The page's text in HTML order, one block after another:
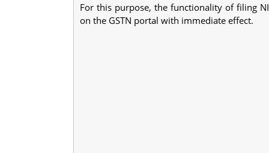
For this purpose, the functionality of filing
on the GSTN portal with immediate effect.